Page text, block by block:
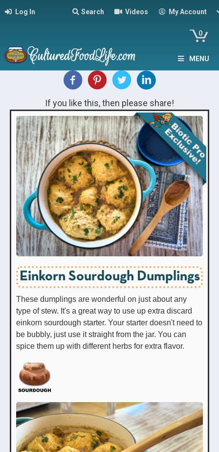
Log In Search Videos My Account
0
MENU
If you like this, then please share!
Einkorn Sourdough Dumplings
These dumplings are wonderful on just about any
type of stew. It's a great way to use up extra discard
einkorn sourdough starter. Your starter doesn't need to
be bubbly, just use it straight from the jar. You can
spice them up with different herbs for extra flavor.